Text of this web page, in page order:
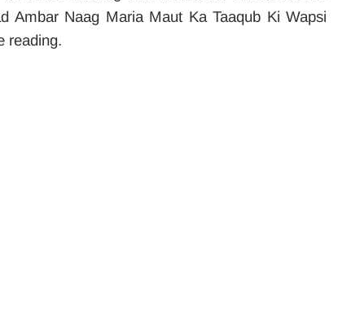
Ambar Naag Maria Maut Ka Taaqub Ki Wapsi
reading.